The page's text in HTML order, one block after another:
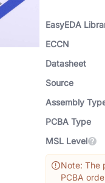
EasyEDA
ECCN
Datasheet
Source
Assembly
PCBA Type
MSL Level
Note: The
PCBA